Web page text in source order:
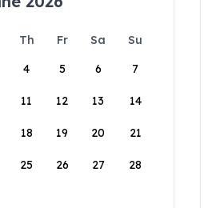
Th Fr Sa
Su
4 5 6 7
11 12 13 14
18 19 20 21
25 26 27 28